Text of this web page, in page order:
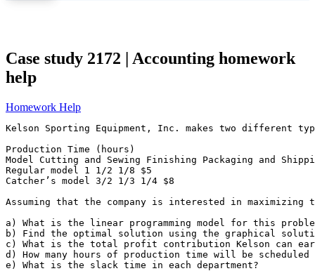
Case study 2172 | Accounting homework
help
Homework Help
Kelson Sporting Equipment, Inc. makes two different
Production Time (hours)
Model Cutting and Sewing Finishing Packaging and
Regular model 1 1/2 1/8 $5
Catcher’s model 3/2 1/3 1/4 $8
Assuming that the company is interested in
a) What is the linear programming model for this
b) Find the optimal solution using the graphical solution
c) What is the total profit contribution Kelson can
d) How many hours of production time will be scheduled
e) What is the slack time in each department?